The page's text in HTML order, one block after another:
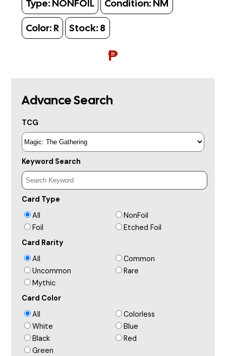
Type: NONFOIL Condition: NM
Color: R Stock: 8
₱
Advance Search
TCG
Keyword Search
Card Type
All
NonFoil
Foil
Etched Foil
Card Rarity
All
Common
Uncommon
Rare
Mythic
Card Color
All
Colorless
White
Blue
Black
Red
Green